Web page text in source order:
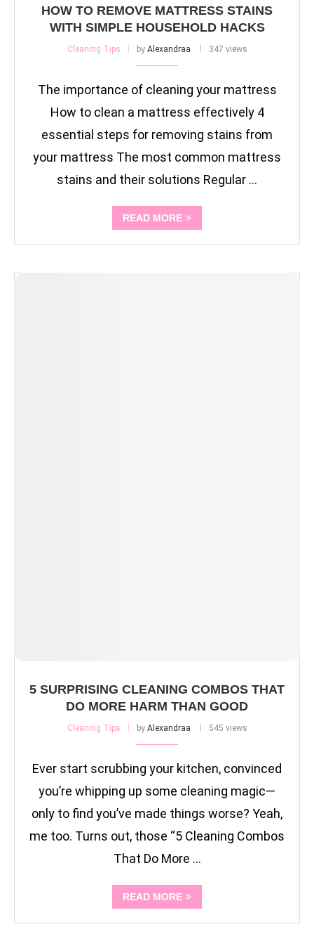
HOW TO REMOVE MATTRESS STAINS
WITH SIMPLE HOUSEHOLD HACKS
Cleaning Tips by Alexandraa 347 views
The importance of cleaning your mattress
How to clean a mattress effectively 4
essential steps for removing stains from
your mattress The most common mattress
stains and their solutions Regular …
READ MORE
5 SURPRISING CLEANING COMBOS THAT
DO MORE HARM THAN GOOD
Cleaning Tips by Alexandraa 545 views
Ever start scrubbing your kitchen, convinced
you’re whipping up some cleaning magic—
only to find you’ve made things worse? Yeah,
me too. Turns out, those “5 Cleaning Combos
That Do More …
READ MORE